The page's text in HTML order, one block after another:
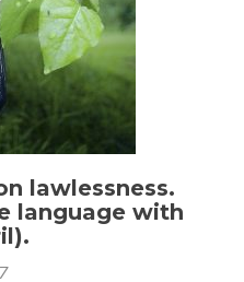
lawlessness.
language with